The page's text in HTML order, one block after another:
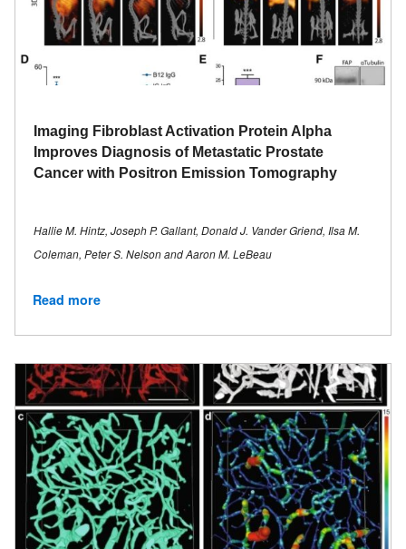
Imaging Fibroblast Activation Protein Alpha
Improves Diagnosis of Metastatic Prostate
Cancer with Positron Emission Tomography
Hallie M. Hintz, Joseph P. Gallant, Donald J. Vander Griend, Ilsa M.
Coleman, Peter S. Nelson and Aaron M. LeBeau
Read more